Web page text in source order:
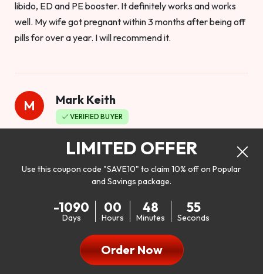
libido, ED and PE booster. It definitely works and works
well. My wife got pregnant within 3 months after being off
pills for over a year. I will recommend it.
M Mark Keith
VERIFIED BUYER
Worthy to buy
my libido. I will be 100% honest. I’m in my early 20s, and I
don’t have a problem with my sex life, but I do feel like it
could be better. I mean who wouldn’t want to be better in
bed!! After reading the reviews I’d thought I give it a try. I
LIMITED OFFER
Use this coupon code "SAVE10" to claim 10% off on Popular
and Savings package.
-1090
Days
00
Hours
48
Minutes
53
Seconds
Order Now